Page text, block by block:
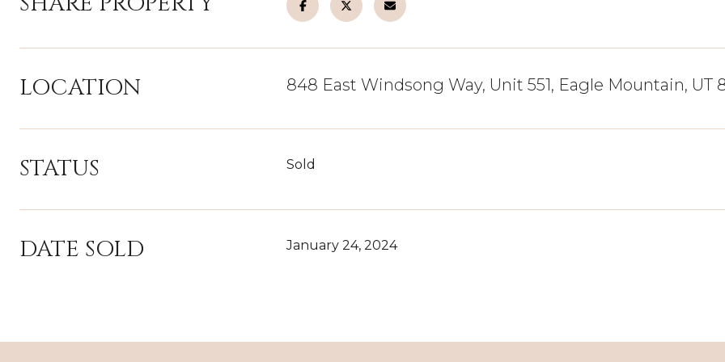
LOCATION 848 East Windsong Way, Unit 551, Eagle Mountain, UT
STATUS Sold
DATE SOLD January 24, 2024